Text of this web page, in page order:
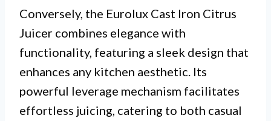
Conversely, the Eurolux Cast Iron Citrus
Juicer combines elegance with
functionality, featuring a sleek design that
enhances any kitchen aesthetic. Its
powerful leverage mechanism facilitates
effortless juicing, catering to both casual